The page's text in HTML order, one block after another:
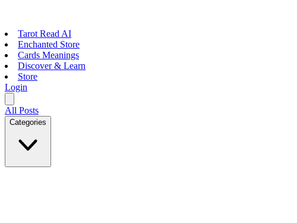
Tarot Read AI
Enchanted Store
Cards Meanings
Discover & Learn
Store
Login
All Posts
Categories